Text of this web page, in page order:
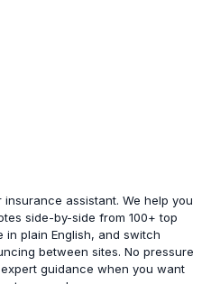
assistant. We help you
side-by-side from 100+ top
plain English, and switch
between sites. No pressure
guidance when you want